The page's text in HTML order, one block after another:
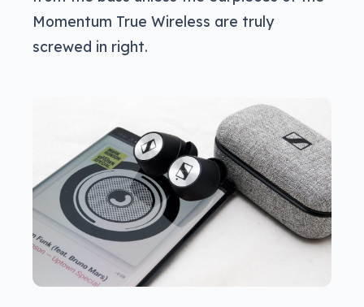
Momentum True Wireless are truly
screwed in right.